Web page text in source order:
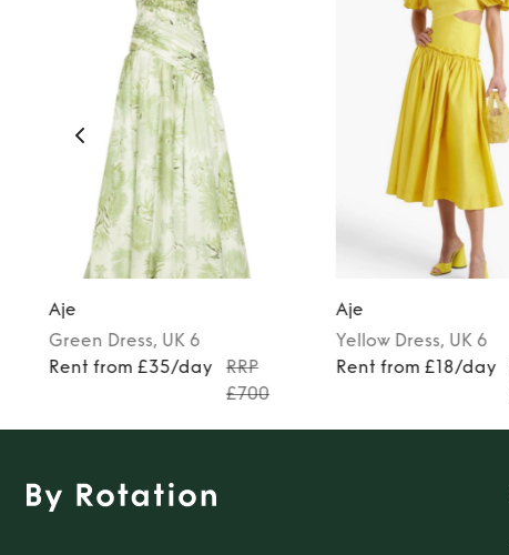
Aje
Green Dress, UK 6
Rent from £35/day
RRP
£700
Aje
Yellow Dress, UK 6
Rent from £18/day